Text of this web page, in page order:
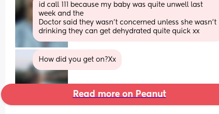
id call 111 because my baby was quite unwell last
week and the
Doctor said they wasn’t concerned unless she wasn’t
drinking they can get dehydrated quite quick xx
How did you get on?Xx
Read more on Peanut